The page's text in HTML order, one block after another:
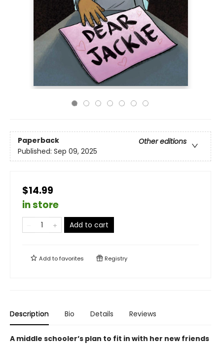
Paperback
Other editions
Published: Sep 09, 2025
$14.99
in store
Add to cart
Add tofavorites Registry
Description Bio Details Reviews
A middle schooler’s plan to fit in with her new friends